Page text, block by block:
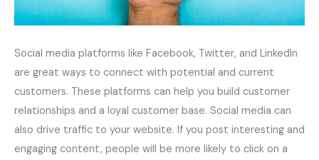
Social media platforms like Facebook, Twitter, and LinkedIn
are great ways to connect with potential and current
customers. These platforms can help you build customer
relationships and a loyal customer base. Social media can
also drive traffic to your website. If you post interesting and
engaging content, people will be more likely to click on a